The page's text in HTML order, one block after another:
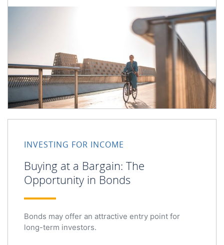
INVESTING FOR INCOME
Buying at a Bargain: The
Opportunity in Bonds
Bonds may offer an attractive entry point for
long-term investors.